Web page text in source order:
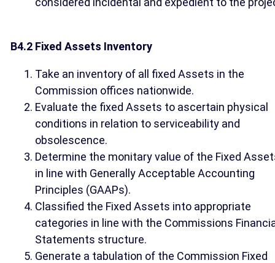
B4.2 Fixed Assets Inventory
Take an inventory of all fixed Assets in the
Commission offices nationwide.
Evaluate the fixed Assets to ascertain physical
conditions in relation to serviceability and
obsolescence.
Determine the monitary value of the Fixed
in line with Generally Acceptable Accounting
Principles (GAAPs).
Classified the Fixed Assets into appropriate
categories in line with the Commissions
Statements structure.
Generate a tabulation of the Commission Fixed